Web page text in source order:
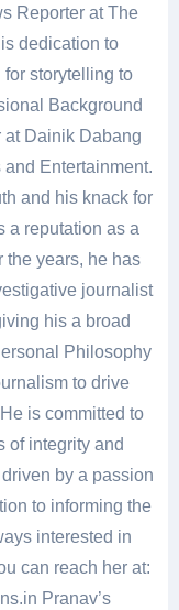
Reporter at The
dedication to
storytelling to
Background
at Dainik Dabang
Entertainment.
and his knack for
a reputation as a
the years, he has
journalist
his a broad
Philosophy
to drive
is committed to
of integrity and
by a passion
to informing the
interested in
can reach her at:
Pranav’s